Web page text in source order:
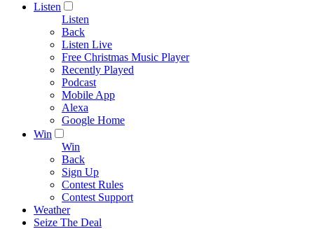
Listen
Listen
Back
Listen Live
Free Christmas Music Player
Recently Played
Podcast
Mobile App
Alexa
Google Home
Win
Win
Back
Sign Up
Contest Rules
Contest Support
Weather
Seize The Deal